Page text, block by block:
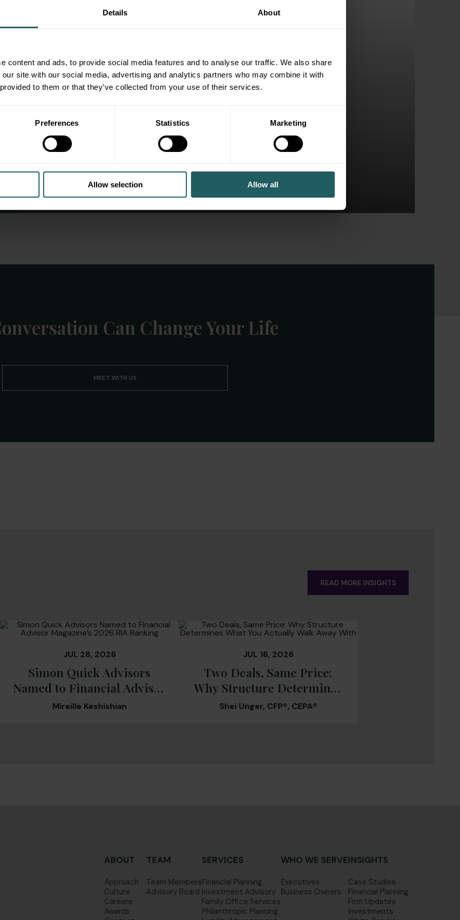
Details About
content and ads, to provide social media features and to analyse our traffic. We also share
site with our social media, advertising and analytics partners who may combine it with
to them or that they’ve collected from your use of their services.
Preferences Statistics Marketing
Allow selection Allow all
Case Study: Deciding To Sell A Family Business
Case Studies
Can Change Your Life
MEET WITH US
READ MORE INSIGHTS
JUL 28, 2026
Simon Quick Advisors
Named to Financial Advisor
Magazine’s 2026 RIA
Mireille Keshishian
JUL 16, 2026
Two Deals, Same Price:
Why Structure Determines
What You Actually Walk
Shei Unger, CFP®, CEPA®
ABOUT
Approach
Culture
Careers
Awards
TEAM
Team Members
Advisory Board
SERVICES
Financial Planning
Investment Advisory
Family Office Services
Philanthropic Planning
WHO WE SERVE
Executives
Business Owners
INSIGHTS
Case Studies
Financial Planning
Firm Updates
Investments